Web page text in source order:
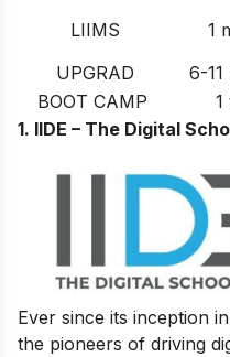
LIIMS
1
UPGRAD
6-
BOOT CAMP
1
1. IIDE – The Digital
Ever since its inception
the pioneers of driving